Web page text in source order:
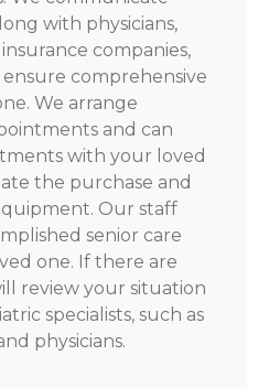
with physicians,
companies,
comprehensive
We arrange
and can
with your loved
the purchase and
Our staff
senior care
one. If there are
review your situation
specialists, such as
physicians.